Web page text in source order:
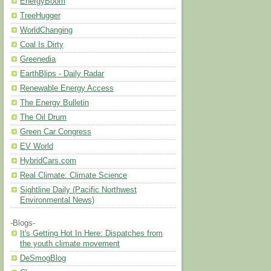
TreeHugger
WorldChanging
Coal Is Dirty
Greenedia
EarthBlips - Daily Radar
Renewable Energy Access
The Energy Bulletin
The Oil Drum
Green Car Congress
EV World
HybridCars.com
Real Climate: Climate Science
Sightline Daily (Pacific Northwest
Environmental News)
-Blogs-
It's Getting Hot In Here: Dispatches from
the youth climate movement
DeSmogBlog